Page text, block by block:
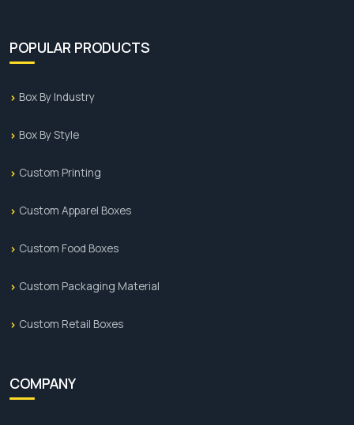
POPULAR PRODUCTS
Box By Industry
Box By Style
Custom Printing
Custom Apparel Boxes
Custom Food Boxes
Custom Packaging Material
Custom Retail Boxes
COMPANY